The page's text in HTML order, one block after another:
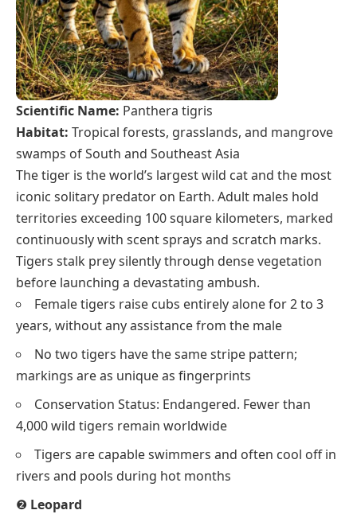
Scientific Name: Panthera tigris
Habitat: Tropical forests, grasslands, and mangrove
swamps of South and Southeast Asia
The tiger is the world’s largest wild cat and the most
iconic solitary predator on Earth. Adult males hold
territories exceeding 100 square kilometers, marked
continuously with scent sprays and scratch marks.
Tigers stalk prey silently through dense vegetation
before launching a devastating ambush.
Female tigers raise cubs entirely alone for 2 to 3
years, without any assistance from the male
No two tigers have the same stripe pattern;
markings are as unique as fingerprints
Conservation Status: Endangered. Fewer than
4,000 wild tigers remain worldwide
Tigers are capable swimmers and often cool off in
rivers and pools during hot months
❷ Leopard